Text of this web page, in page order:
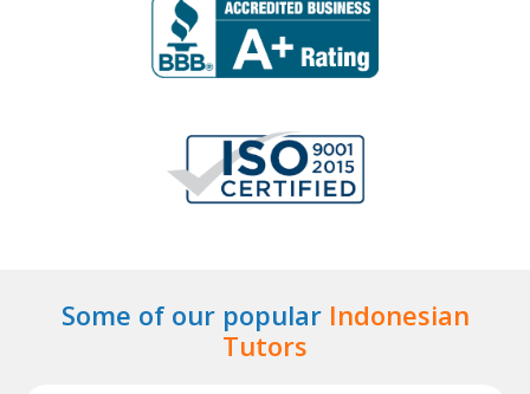
Some of our popular Indonesian
Tutors